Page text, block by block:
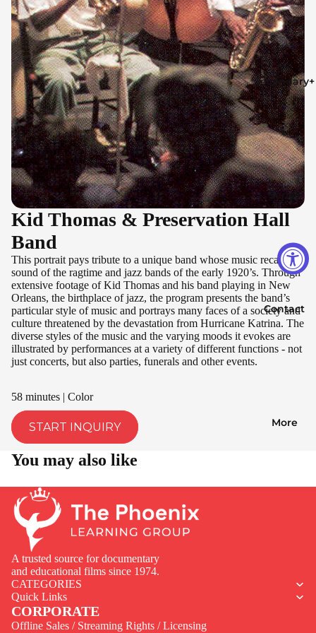
Secondary+
Series
Contact
More
Kid Thomas & Preservation Hall
Band
This portrait pays tribute to a unique band whose music recalls the
sound of the ragtime and jazz bands of the early 1920’s. Through
extensive footage of Kid Thomas and his band playing in New
Orleans, the birthplace of jazz, the program presents the band’s
particular style of music and portrays many faces of a society and
culture threatened by the devastation from Hurricane Katrina. The
diverse styles of the music and the varying moods it evokes are
illustrated by performances at a variety of different functions - not
just concerts, but also parties, funerals and other events.
58 minutes | Color
START INQUIRY
You may also like
A trusted source for documentary
and educational films since 1974.
CATEGORIES
Quick Links
CORPORATE
Offline Sales / Streaming Rights / Licensing